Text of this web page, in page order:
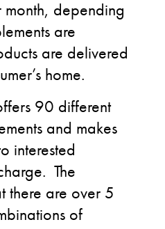
month, depending
are
are delivered
home.
90 different
and makes
interested
The
there are over 5
of